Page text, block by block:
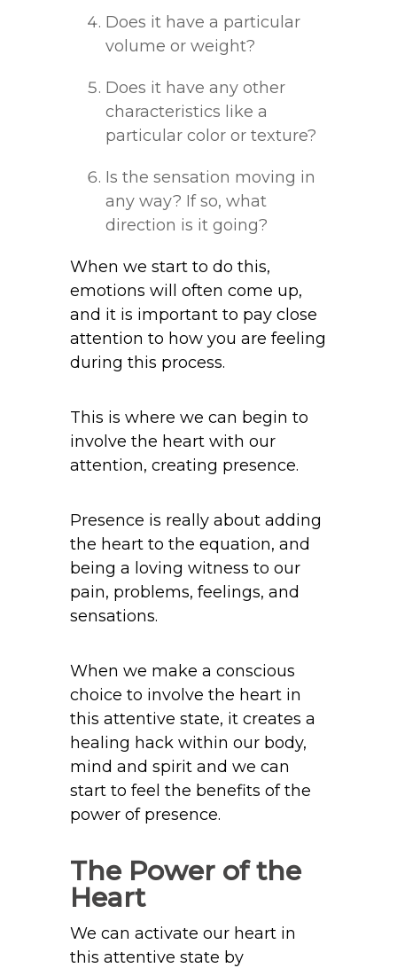
Does it have a particular
volume or weight?
Does it have any other
characteristics like a
particular color or texture?
Is the sensation moving in
any way? If so, what
direction is it going?
When we start to do this,
emotions will often come up,
and it is important to pay close
attention to how you are feeling
during this process.
This is where we can begin to
involve the heart with our
attention, creating presence.
Presence is really about adding
the heart to the equation, and
being a loving witness to our
pain, problems, feelings, and
sensations.
When we make a conscious
choice to involve the heart in
this attentive state, it creates a
healing hack within our body,
mind and spirit and we can
start to feel the benefits of the
power of presence.
The Power of the
Heart
We can activate our heart in
this attentive state by